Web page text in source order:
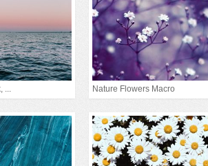
... Nature Flowers Macro